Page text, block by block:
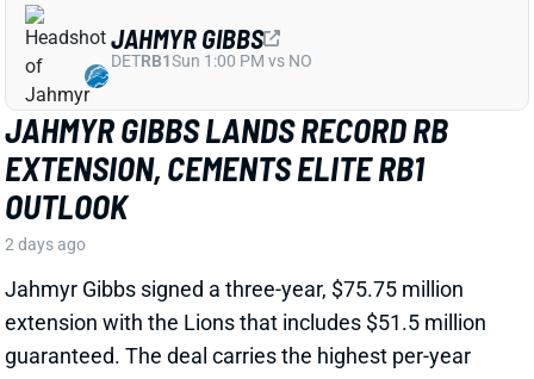
WR Luther Burden's drawing rave camp reviews
ahead of a second season with a wide range of
possible outcomes. “Another solid day by Luther
Burden capped off with a TD in two-minute drill,” says
Chicago Sports Network's Clay Harbor.
View Full Story
JOSH JACOBS
GBRB13Sun 4:25 PM @ MIN